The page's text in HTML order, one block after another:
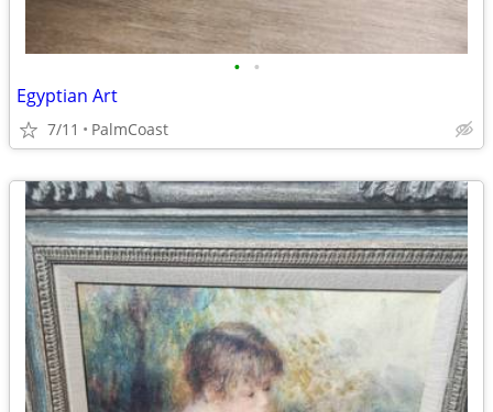
• •
Egyptian Art
7/11 PalmCoast